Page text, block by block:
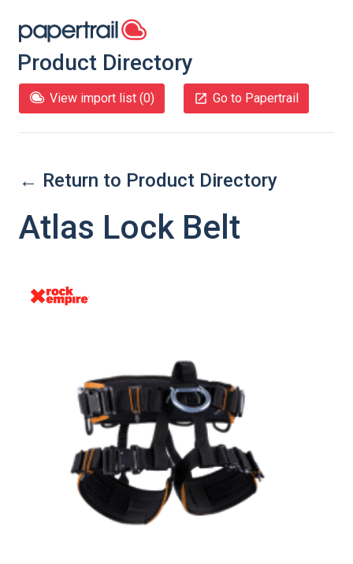
Product Directory
View import list (0) Go to Papertrail
← Return to Product Directory
Atlas Lock Belt